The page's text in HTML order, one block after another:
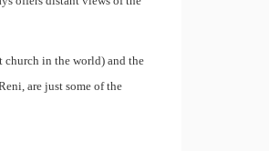
church in the world) and the
are just some of the